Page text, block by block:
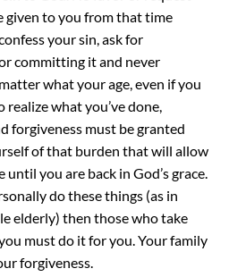
given to you from that time
your sin, ask for
committing it and never
what your age, even if you
what you’ve done,
forgiveness must be granted
of that burden that will allow
you are back in God’s grace.
do these things (as in
elderly) then those who take
must do it for you. Your family
forgiveness.